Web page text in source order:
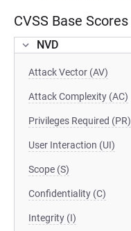
CVSS Base Scores
NVD
Attack Vector (AV)
Attack Complexity (AC)
Privileges Required (PR)
User Interaction (UI)
Scope (S)
Confidentiality (C)
Integrity (I)